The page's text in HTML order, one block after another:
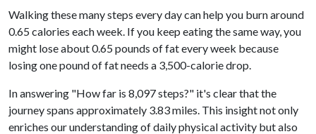
Walking these many steps every day can help you burn around
0.65 calories each week. If you keep eating the same way, you
might lose about 0.65 pounds of fat every week because
losing one pound of fat needs a 3,500-calorie drop.
In answering "How far is 8,097 steps?" it's clear that the
journey spans approximately 3.83 miles. This insight not only
enriches our understanding of daily physical activity but also